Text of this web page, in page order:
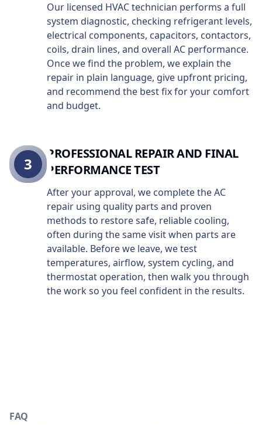
Our licensed HVAC technician performs a full
system diagnostic, checking refrigerant levels,
electrical components, capacitors, contactors,
coils, drain lines, and overall AC performance.
Once we find the problem, we explain the
repair in plain language, give upfront pricing,
and recommend the best fix for your comfort
and budget.
PROFESSIONAL REPAIR AND FINAL
PERFORMANCE TEST
After your approval, we complete the AC
repair using quality parts and proven
methods to restore safe, reliable cooling,
often during the same visit when parts are
available. Before we leave, we test
temperatures, airflow, system cycling, and
thermostat operation, then walk you through
the work so you feel confident in the results.
3
FAQ